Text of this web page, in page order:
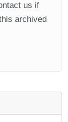
us if
archived